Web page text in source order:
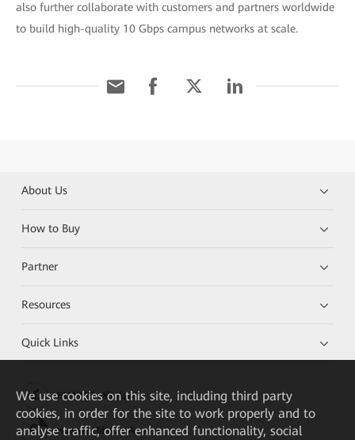
also further collaborate with customers and partners worldwide
to build high-quality 10 Gbps campus networks at scale.
About Us
How to Buy
Partner
Resources
Quick Links
HUAWEI eKit App
Huawei HiKnow App
We use cookies on this site, including third party
cookies, in order for the site to work properly and to
analyse traffic, offer enhanced functionality, social